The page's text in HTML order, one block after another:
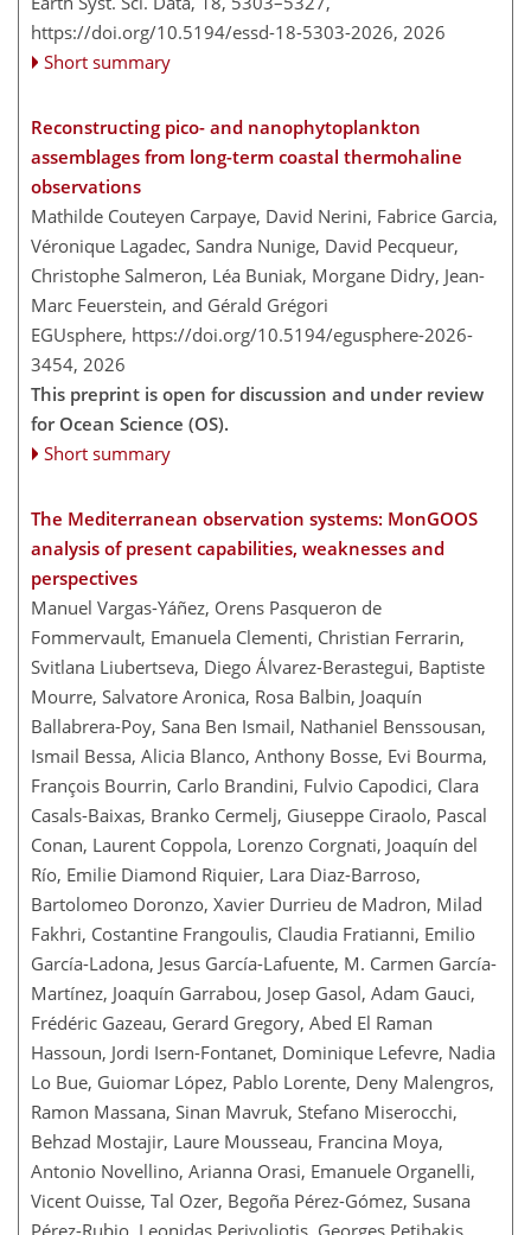
https://doi.org/10.5194/essd-18-5303-2026, 2026
Short summary
Reconstructing pico- and nanophytoplankton
assemblages from long-term coastal thermohaline
observations
Mathilde Couteyen Carpaye, David Nerini, Fabrice Garcia,
Véronique Lagadec, Sandra Nunige, David Pecqueur,
Christophe Salmeron, Léa Buniak, Morgane Didry, Jean-
Marc Feuerstein, and Gérald Grégori
EGUsphere, https://doi.org/10.5194/egusphere-2026-
3454, 2026
This preprint is open for discussion and under review
for Ocean Science (OS).
Short summary
The Mediterranean observation systems: MonGOOS
analysis of present capabilities, weaknesses and
perspectives
Manuel Vargas-Yáñez, Orens Pasqueron de
Fommervault, Emanuela Clementi, Christian Ferrarin,
Svitlana Liubertseva, Diego Álvarez-Berastegui, Baptiste
Mourre, Salvatore Aronica, Rosa Balbin, Joaquín
Ballabrera-Poy, Sana Ben Ismail, Nathaniel Benssousan,
Ismail Bessa, Alicia Blanco, Anthony Bosse, Evi Bourma,
François Bourrin, Carlo Brandini, Fulvio Capodici, Clara
Casals-Baixas, Branko Cermelj, Giuseppe Ciraolo, Pascal
Conan, Laurent Coppola, Lorenzo Corgnati, Joaquín del
Río, Emilie Diamond Riquier, Lara Diaz-Barroso,
Bartolomeo Doronzo, Xavier Durrieu de Madron, Milad
Fakhri, Costantine Frangoulis, Claudia Fratianni, Emilio
García-Ladona, Jesus García-Lafuente, M. Carmen García-
Martínez, Joaquín Garrabou, Josep Gasol, Adam Gauci,
Frédéric Gazeau, Gerard Gregory, Abed El Raman
Hassoun, Jordi Isern-Fontanet, Dominique Lefevre, Nadia
Lo Bue, Guiomar López, Pablo Lorente, Deny Malengros,
Ramon Massana, Sinan Mavruk, Stefano Miserocchi,
Behzad Mostajir, Laure Mousseau, Francina Moya,
Antonio Novellino, Arianna Orasi, Emanuele Organelli,
Vicent Ouisse, Tal Ozer, Begoña Pérez-Gómez, Susana
Pérez-Rubio, Leonidas Perivoliotis, Georges Petihakis,